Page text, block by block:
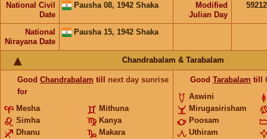
National Civil
Date
Pausha 08, 1942 Shaka
Modified
Julian Day
National
Nirayana Date
Pausha 15, 1942 Shaka
Chandrabalam & Tarabalam
Good Chandrabalam till next day sunrise
for
Mesha
Mithuna
Simha
Kanya
Dhanu
Makara
Good Tarabalam till
Aswini
Mirugasirisham
Poosam
Uthiram